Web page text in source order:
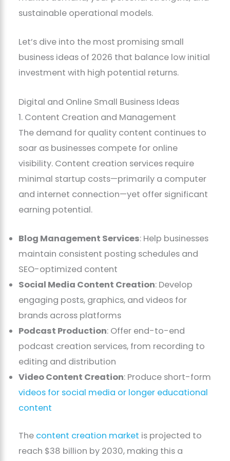
sustainable operational models.
Let’s dive into the most promising small
business ideas of 2026 that balance low initial
investment with high potential returns.
Digital and Online Small Business Ideas
1. Content Creation and Management
The demand for quality content continues to
soar as businesses compete for online
visibility. Content creation services require
minimal startup costs—primarily a computer
and internet connection—yet offer significant
earning potential.
Blog Management Services: Help businesses
maintain consistent posting schedules and
SEO-optimized content
Social Media Content Creation: Develop
engaging posts, graphics, and videos for
brands across platforms
Podcast Production: Offer end-to-end
podcast creation services, from recording to
editing and distribution
Video Content Creation: Produce short-form
videos for social media or longer educational
content
The content creation market is projected to
reach $38 billion by 2030, making this a